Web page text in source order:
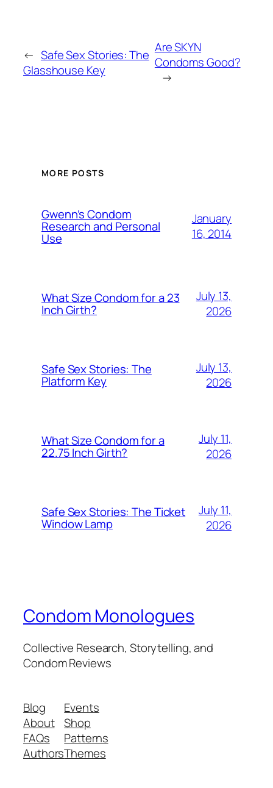
← Safe Sex Stories: The
Glasshouse Key
Are SKYN
Condoms Good?
→
MORE POSTS
Gwenn’s Condom
Research and Personal
Use
January
16, 2014
What Size Condom for a 23
Inch Girth?
July 13,
2026
Safe Sex Stories: The
Platform Key
July 13,
2026
What Size Condom for a
22.75 Inch Girth?
July 11,
2026
Safe Sex Stories: The Ticket
Window Lamp
July 11,
2026
Condom Monologues
Collective Research, Storytelling, and
Condom Reviews
Blog
About
FAQs
Authors
Events
Shop
Patterns
Themes